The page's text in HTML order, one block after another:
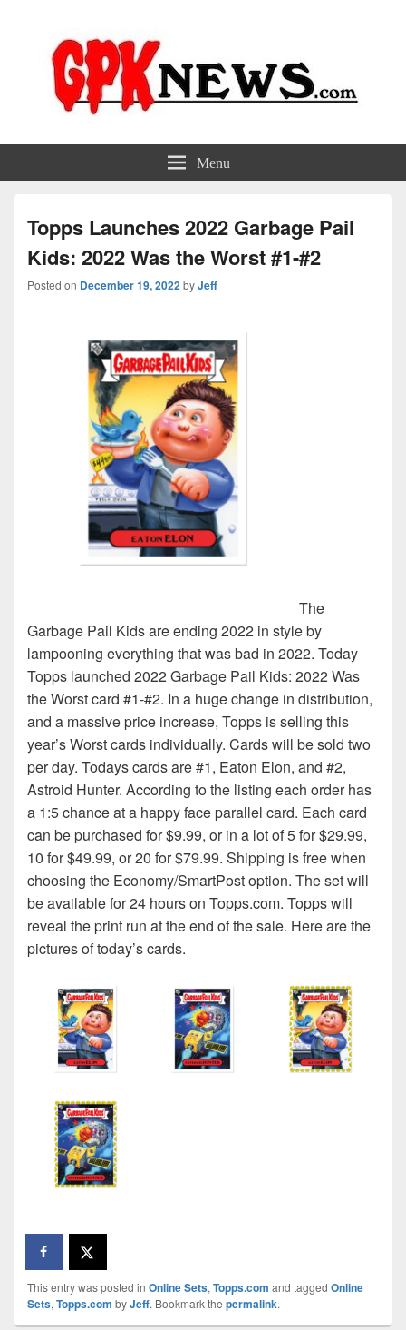
GPKNews.com Menu
Topps Launches 2022 Garbage Pail
Kids: 2022 Was the Worst #1-#2
Posted on December 19, 2022byJeff
The
Garbage Pail Kids are ending 2022 in style by
lampooning everything that was bad in 2022. Today
Topps launched 2022 Garbage Pail Kids: 2022 Was
the Worst card #1-#2. In a huge change in distribution,
and a massive price increase, Topps is selling this
year’s Worst cards individually. Cards will be sold two
per day. Todays cards are #1, Eaton Elon, and #2,
Astroid Hunter. According to the listing each order has
a 1:5 chance at a happy face parallel card. Each card
can be purchased for $9.99, or in a lot of 5 for $29.99,
10 for $49.99, or 20 for $79.99. Shipping is free when
choosing the Economy/SmartPost option. The set will
be available for 24 hours on Topps.com. Topps will
reveal the print run at the end of the sale. Here are the
pictures of today’s cards.
This entry was posted in Online Sets,Topps.com and tagged Online
Sets,Topps.com byJeff. Bookmark the permalink.